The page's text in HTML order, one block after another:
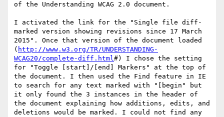
of the Understanding WCAG 2.0 document.
I activated the link for the "Single file diff-
marked version showing revisions since 17 March
2015". Once that version of the document loaded
( http://www.w3.org/TR/UNDERSTANDING-
WCAG20/complete-diff.html#) I chose the setting
for "Toggle [start]/[end] Markers" at the top of
the document. I then used the Find feature in IE
to search for any text marked with "[begin" but
it only found the 3 instances in the header of
the document explaining how additions, edits, and
deletions would be marked. I could not find any